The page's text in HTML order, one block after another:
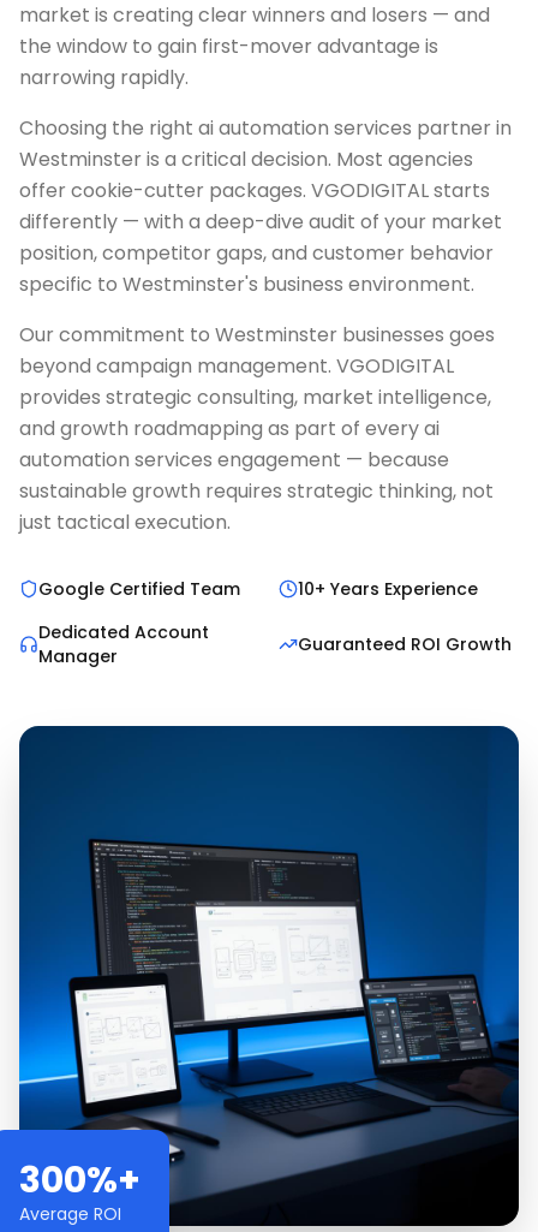
market is creating clear winners and losers — and
the window to gain first-mover advantage is
narrowing rapidly.
Choosing the right ai automation services partner in
Westminster is a critical decision. Most agencies
offer cookie-cutter packages. VGODIGITAL starts
differently — with a deep-dive audit of your market
position, competitor gaps, and customer behavior
specific to Westminster's business environment.
Our commitment to Westminster businesses goes
beyond campaign management. VGODIGITAL
provides strategic consulting, market intelligence,
and growth roadmapping as part of every ai
automation services engagement — because
sustainable growth requires strategic thinking, not
just tactical execution.
Google Certified Team
10+ Years Experience
Dedicated Account
Manager
Guaranteed ROI Growth
300%+
Average ROI